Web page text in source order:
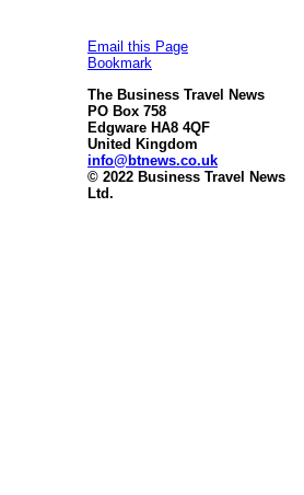
Email this Page
Bookmark
The Business Travel News
PO Box 758
Edgware HA8 4QF
United Kingdom
info@btnews.co.uk
© 2022 Business Travel News
Ltd.